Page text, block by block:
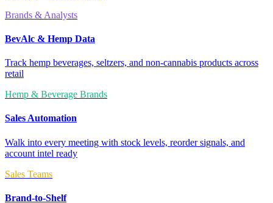
Brands & Analysts
BevAlc & Hemp Data
Track hemp beverages, seltzers, and non-cannabis products across
retail
Hemp & Beverage Brands
Sales Automation
Walk into every meeting with stock levels, reorder signals, and
account intel ready
Sales Teams
Brand-to-Shelf